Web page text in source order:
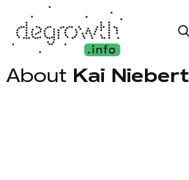
About Kai Niebert